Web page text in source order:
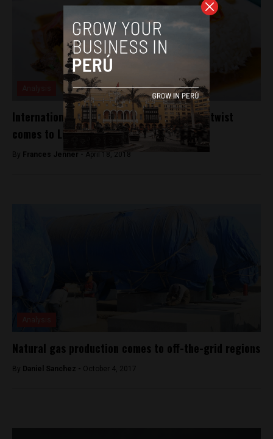
International food festival with World Cup twist
comes to Lima
By Frances Jenner - April 18, 2018
Natural gas production comes to off-the-grid regions
By Daniel Sanchez - October 4, 2017